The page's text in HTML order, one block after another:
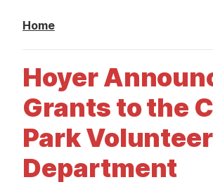
Home
Hoyer
Grants to the
Park
Department